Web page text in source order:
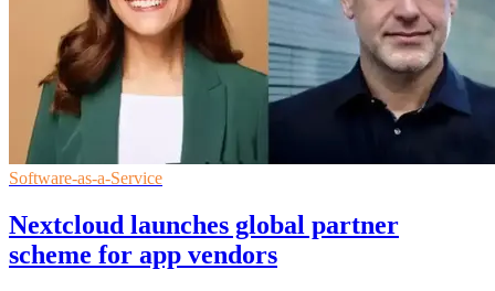
Software-as-a-Service
Nextcloud launches global partner
scheme for app vendors